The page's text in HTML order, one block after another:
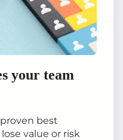
your team
best
value or risk